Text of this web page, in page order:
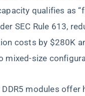
qualifies as
SEC Rule 613,
costs by $280K
mixed-size
DDR5 modules offer